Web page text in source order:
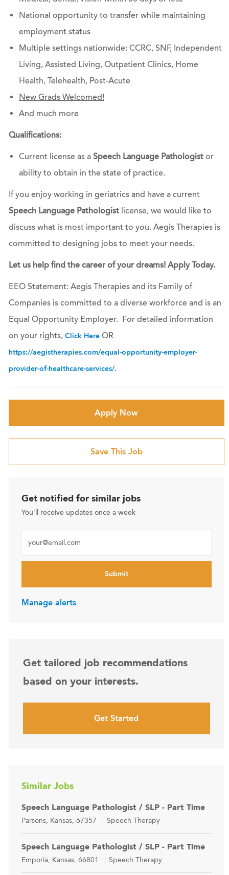
National opportunity to transfer while maintaining
employment status
Multiple settings nationwide: CCRC, SNF, Independent
Living, Assisted Living, Outpatient Clinics, Home
Health, Telehealth, Post-Acute
New Grads Welcomed!
And much more
Qualifications:
Current license as a Speech Language Pathologistor
ability to obtain in the state of practice.
If you enjoy working in geriatrics and have a current
Speech Language Pathologistlicense, we would like to
discuss what is most important to you. Aegis Therapies is
committed to designing jobs to meet your needs.
Let us help find the career of your dreams! Apply Today.
EEO Statement: Aegis Therapies and its Family of
Companies is committed to a diverse workforce and is an
Equal Opportunity Employer. For detailed information
on your rights, Click HereOR
https://aegistherapies.com/equal-opportunity-employer-
provider-of-healthcare-services/.
Apply Now
Save This Job
Get notified for similar jobs
You'll receive updates once a week
Submit
Manage alerts
Get tailored job recommendations
based on your interests.
Get Started
Similar Jobs
Speech Language Pathologist / SLP - Part Time
Location
Parsons, Kansas, 67357 Category
Speech Therapy
Speech Language Pathologist / SLP - Part Time
Location
Emporia, Kansas, 66801 Category
Speech Therapy